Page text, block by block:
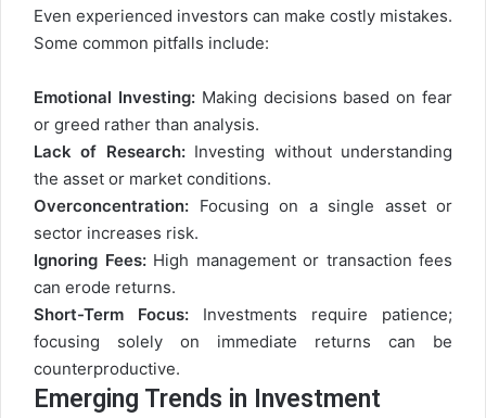
Even experienced investors can make costly mistakes.
Some common pitfalls include:
Emotional Investing:Making decisions based on fear
or greed rather than analysis.
Lack of Research:Investing without understanding
the asset or market conditions.
Overconcentration: Focusing on a single asset or
sector increases risk.
Ignoring Fees:High management or transaction fees
can erode returns.
Short-Term Focus: Investments require patience;
focusing solely on immediate returns can be
counterproductive.
Emerging Trends in Investment